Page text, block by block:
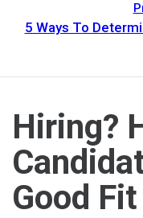
5 Ways To
Hiring?
Good